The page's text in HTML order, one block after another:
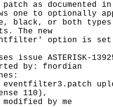
as documented
one to optionally
black, or both
The new
option is set
issue ASTERISK-
by: fnordian
110),
by me